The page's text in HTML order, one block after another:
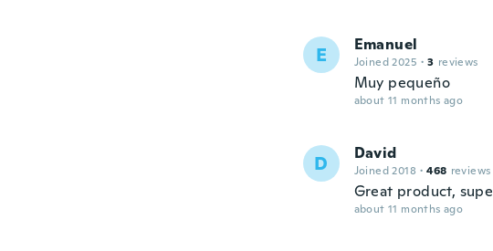
E Emanuel
Joined 2025 · 3 reviews
Muy pequeño
about 11 months ago
D David
Joined 2018 · 468 reviews
Great product,
about 11 months ago